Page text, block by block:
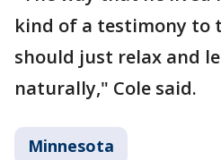
kind of a testimony to
should just relax and
naturally," Cole said.
Minnesota